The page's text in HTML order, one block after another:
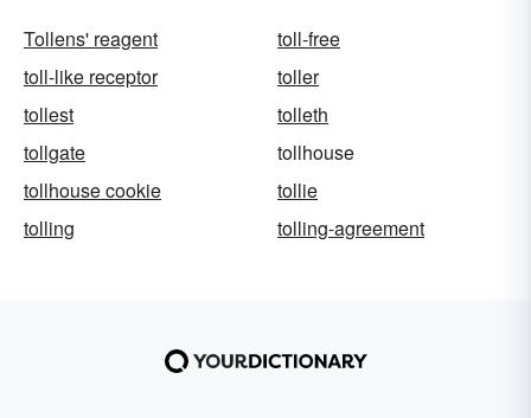
Tollens' reagent
toll-free
toll-like receptor
toller
tollest
tolleth
tollgate
tollhouse
tollhouse cookie
tollie
tolling
tolling-agreement